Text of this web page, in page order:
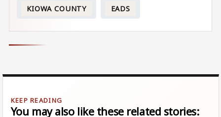
KIOWA COUNTY EADS
You may also like these related stories: